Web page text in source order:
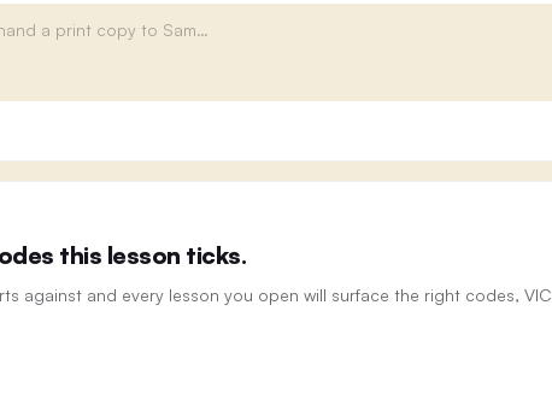
this lesson ticks.
against and every lesson you open will surface the right codes,